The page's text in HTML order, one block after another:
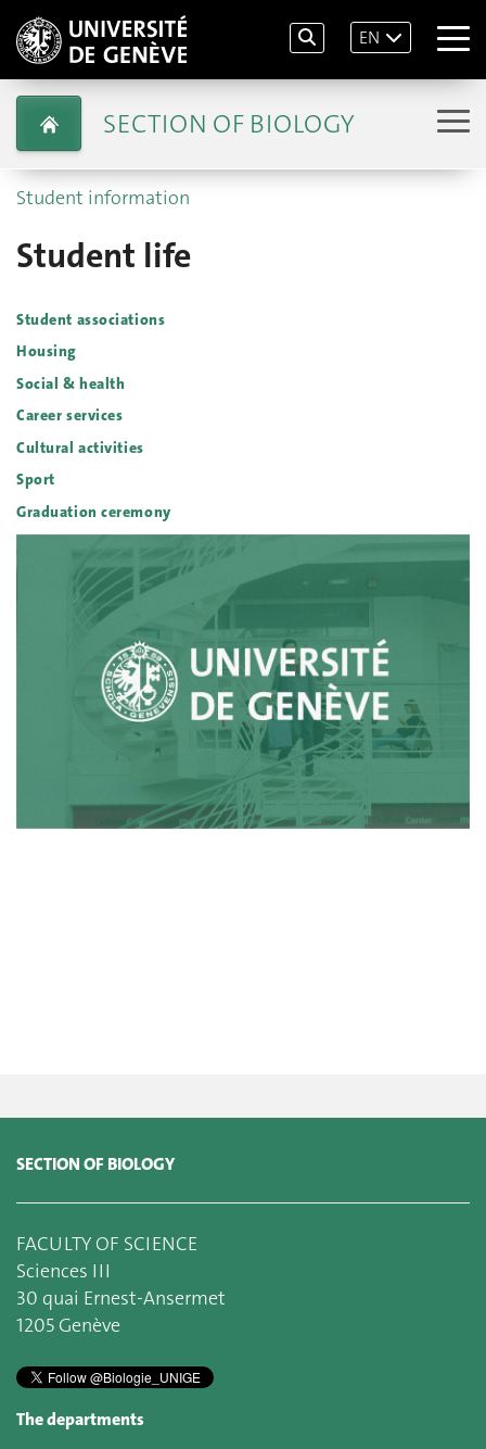
EN
SECTION OF BIOLOGY
Student information
Student life
Student associations
Housing
Social & health
Career services
Cultural activities
Sport
Graduation ceremony
SECTION OF BIOLOGY
FACULTY OF SCIENCE
Sciences III
30 quai Ernest-Ansermet
1205 Genève
The departments